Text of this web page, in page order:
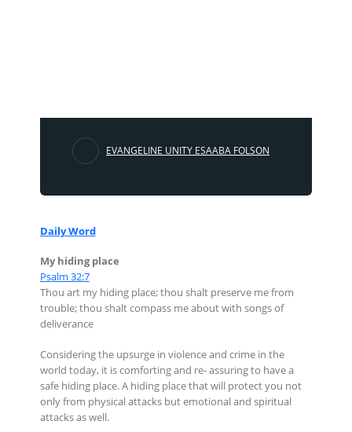
EVANGELINE UNITY ESAABA FOLSON
Daily Word
My hiding place
Psalm 32:7
Thou art my hiding place; thou shalt preserve me from
trouble; thou shalt compass me about with songs of
deliverance
Considering the upsurge in violence and crime in the
world today, it is comforting and re- assuring to have a
safe hiding place. A hiding place that will protect you not
only from physical attacks but emotional and spiritual
attacks as well.